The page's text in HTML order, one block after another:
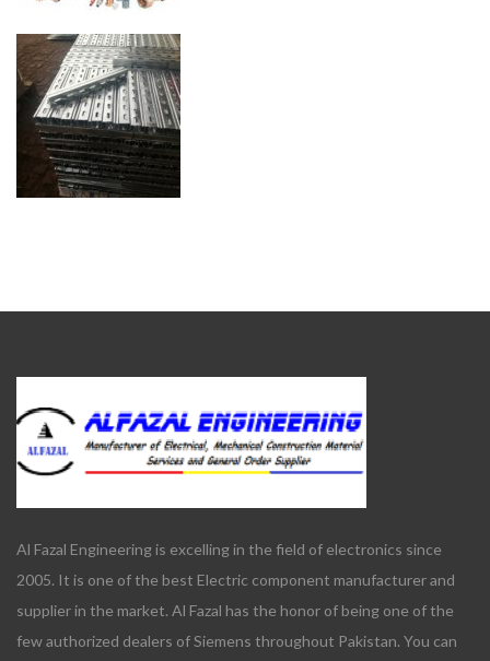
Al Fazal Engineering is excelling in the field of electronics since
2005. It is one of the best Electric component manufacturer and
supplier in the market. Al Fazal has the honor of being one of the
few authorized dealers of Siemens throughout Pakistan. You can